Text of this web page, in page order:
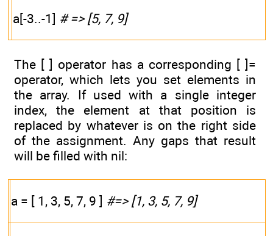
a[-3..-1] # => [5, 7, 9]
The [ ] operator has a corresponding [ ]=
operator, which lets you set elements in
the array. If used with a single integer
index, the element at that position is
replaced by whatever is on the right side
of the assignment. Any gaps that result
will be filled with nil:
a = [ 1, 3, 5, 7, 9 ] #=> [1, 3, 5, 7, 9]